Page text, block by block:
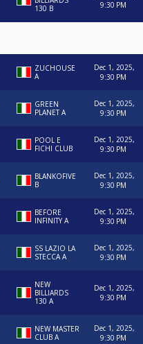
130 B
9:30 PM
ZUCHOUSE
A
Dec 1, 2025,
9:30 PM
GREEN
PLANET A
Dec 1, 2025,
9:30 PM
POOL E
FICHI CLUB
Dec 1, 2025,
9:30 PM
BLANKOFIVE
B
Dec 1, 2025,
9:30 PM
BEFORE
INFINITY A
Dec 1, 2025,
9:30 PM
SS LAZIO LA
STECCA A
Dec 1, 2025,
9:30 PM
NEW
BILLIARDS
130 A
Dec 1, 2025,
9:30 PM
NEW MASTER
CLUB A
Dec 1, 2025,
9:30 PM